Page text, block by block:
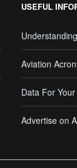
USEFUL
Aviation
Data For
Advertise on